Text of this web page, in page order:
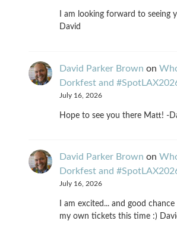
I am looking forward to seeing
David
David Parker Brown on
Dorkfest and
July 16, 2026
Hope to see you there Matt! -
David Parker Brown on
Dorkfest and
July 16, 2026
I am excited... and good
my own tickets this time :)